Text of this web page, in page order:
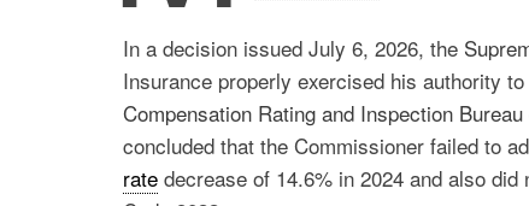
In a decision issued July 6, 2026, the
Insurance properly exercised his authority
Compensation Rating and Inspection
concluded that the Commissioner failed to
rate decrease of 14.6% in 2024 and also